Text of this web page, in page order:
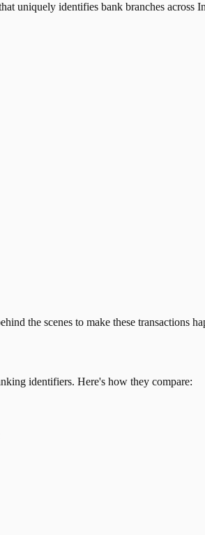
uniquely identifies bank branches across
the scenes to make these transactions
identifiers. Here's how they compare: